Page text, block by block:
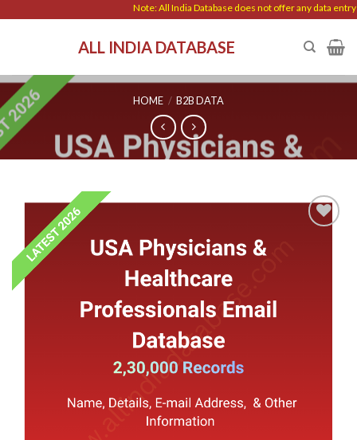
Note: All India Database does not offer any data entry
ALL INDIA DATABASE
HOME / B2B DATA